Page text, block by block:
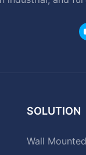
SOLUTION
Wall